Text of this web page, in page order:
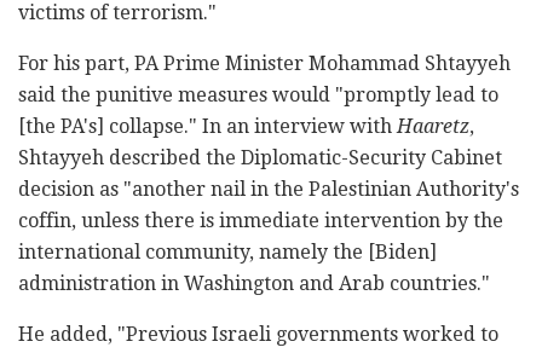
victims of terrorism."
For his part, PA Prime Minister Mohammad Shtayyeh
said the punitive measures would "promptly lead to
[the PA's] collapse." In an interview withHaaretz,
Shtayyeh described the Diplomatic-Security Cabinet
decision as "another nail in the Palestinian Authority's
coffin, unless there is immediate intervention by the
international community, namely the [Biden]
administration in Washington and Arab countries."
He added, "Previous Israeli governments worked to